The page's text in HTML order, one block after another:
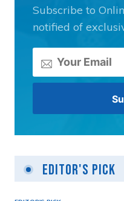
Subscribe to
notified of
Editor's Pick